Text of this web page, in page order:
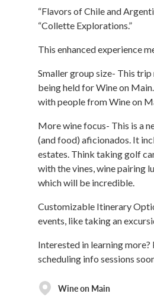
“Flavors of Chile and
“Collette Explorations.”
This enhanced experience
Smaller group size- This
being held for Wine on
with people from Wine on
More wine focus- This is a
(and food) aficionados. It
estates. Think taking golf
with the vines, wine pairing
which will be incredible.
Customizable Itinerary
events, like taking an
Interested in learning more?
scheduling info sessions
Wine on Main